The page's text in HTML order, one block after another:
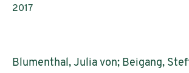
Publication year:
2017
Blumenthal, Julia von; Beigang,